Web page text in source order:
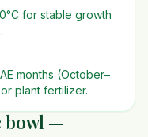
for stable growth
months (October–
plant fertilizer.
bowl —